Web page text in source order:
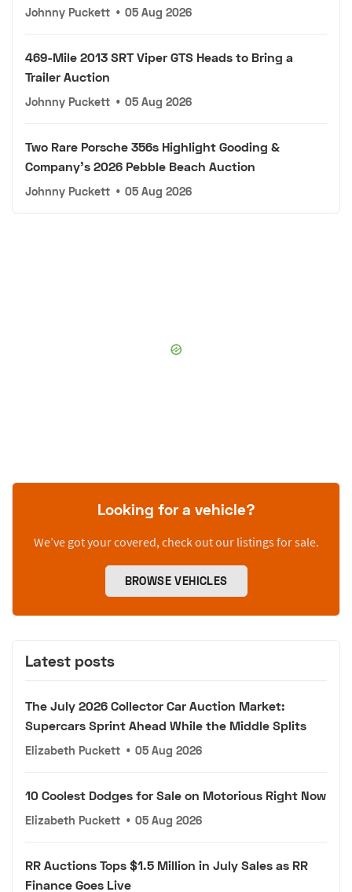
Johnny Puckett • 05 Aug 2026
469-Mile 2013 SRT Viper GTS Heads to Bring a
Trailer Auction
Johnny Puckett • 05 Aug 2026
Two Rare Porsche 356s Highlight Gooding &
Company's 2026 Pebble Beach Auction
Johnny Puckett • 05 Aug 2026
Looking for a vehicle?
We’ve got your covered, check out our listings for sale.
BROWSE VEHICLES
Latest posts
The July 2026 Collector Car Auction Market:
Supercars Sprint Ahead While the Middle Splits
Elizabeth Puckett • 05 Aug 2026
10 Coolest Dodges for Sale on Motorious Right Now
Elizabeth Puckett • 05 Aug 2026
RR Auctions Tops $1.5 Million in July Sales as RR
Finance Goes Live